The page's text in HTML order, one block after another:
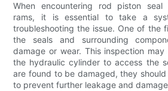
When encountering rod piston
rams, it is essential to take a
troubleshooting the issue. One of the
the seals and surrounding
damage or wear. This inspection may
the hydraulic cylinder to access the
are found to be damaged, they
to prevent further leakage and